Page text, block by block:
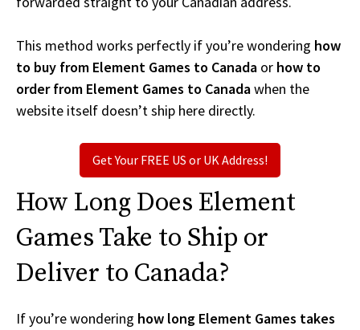
This method works perfectly if you’re wondering how
to buy from Element Games to Canada or how to
order from Element Games to Canadawhen the
website itself doesn’t ship here directly.
Get Your FREE US or UK Address!
How Long Does Element
Games Take to Ship or
Deliver to Canada?
If you’re wondering how long Element Games takes